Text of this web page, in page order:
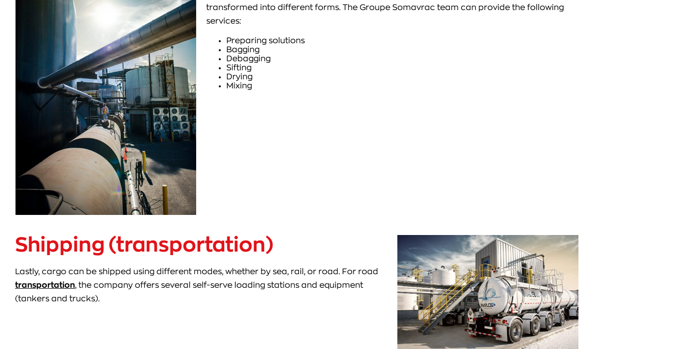
transformed into different forms. The Groupe Somavrac team can provide the following
services:
Preparing solutions
Bagging
Debagging
Sifting
Drying
Mixing
Shipping (transportation)
Lastly, cargo can be shipped using different modes, whether by sea, rail, or road. For road
transportation, the company offers several self-serve loading stations and equipment
(tankers and trucks).